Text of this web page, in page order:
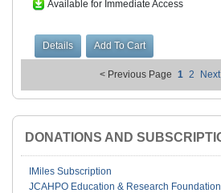
DONATIONS AND
IMiles Subscription
JCAHPO Education & Research
Available for Immediate Access
< Previous Page 1 2